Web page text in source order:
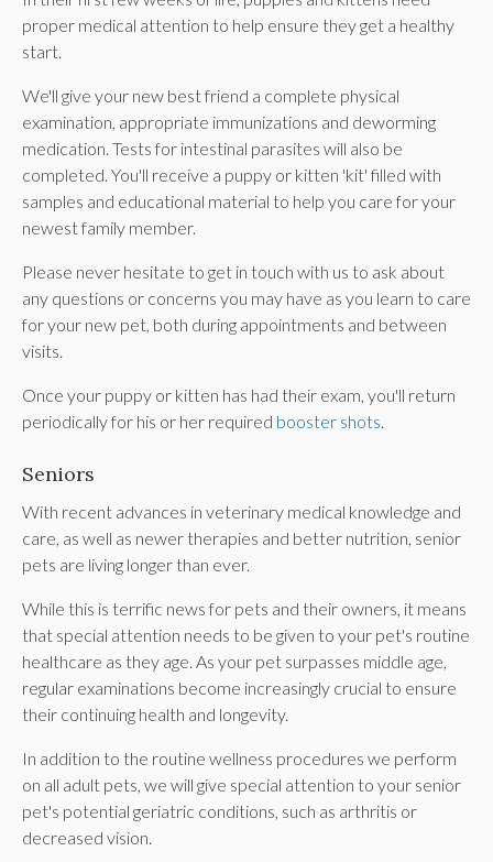
proper medical attention to help ensure they get a healthy
start.
We'll give your new best friend a complete physical
examination, appropriate immunizations and deworming
medication. Tests for intestinal parasites will also be
completed. You'll receive a puppy or kitten 'kit' filled with
samples and educational material to help you care for your
newest family member.
Please never hesitate to get in touch with us to ask about
any questions or concerns you may have as you learn to care
for your new pet, both during appointments and between
visits.
Once your puppy or kitten has had their exam, you'll return
periodically for his or her required booster shots.
Seniors
With recent advances in veterinary medical knowledge and
care, as well as newer therapies and better nutrition, senior
pets are living longer than ever.
While this is terrific news for pets and their owners, it means
that special attention needs to be given to your pet's routine
healthcare as they age. As your pet surpasses middle age,
regular examinations become increasingly crucial to ensure
their continuing health and longevity.
In addition to the routine wellness procedures we perform
on all adult pets, we will give special attention to your senior
pet's potential geriatric conditions, such as arthritis or
decreased vision.